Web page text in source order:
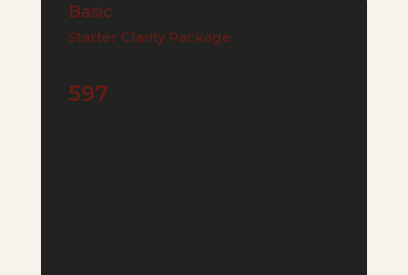
Basic
Starter Clarity Package
597